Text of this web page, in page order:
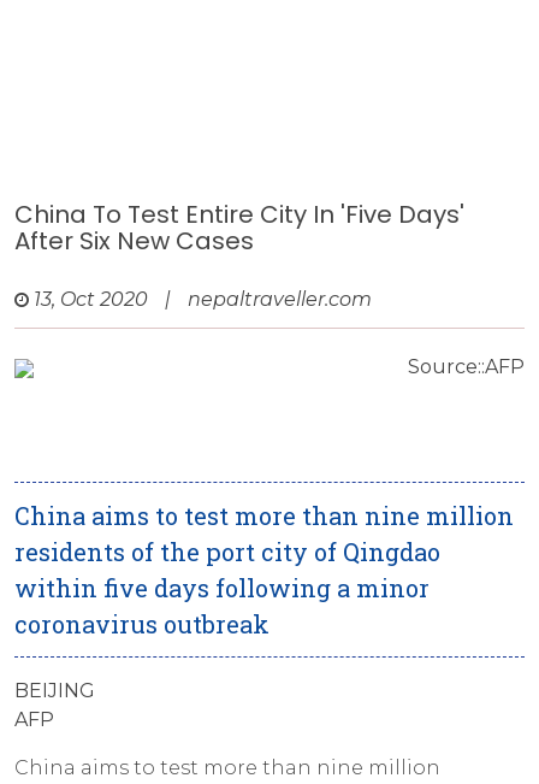
China To Test Entire City In 'five Days'
After Six New Cases
13, Oct 2020 | nepaltraveller.com
Source::AFP
China aims to test more than nine million
residents of the port city of Qingdao
within five days following a minor
coronavirus outbreak
BEIJING
AFP
China aims to test more than nine million